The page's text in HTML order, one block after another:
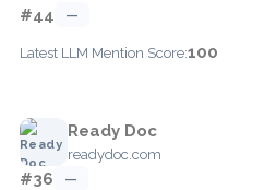
#44 —
Latest LLM Mention Score:100
Ready Doc
readydoc.com
#36 —